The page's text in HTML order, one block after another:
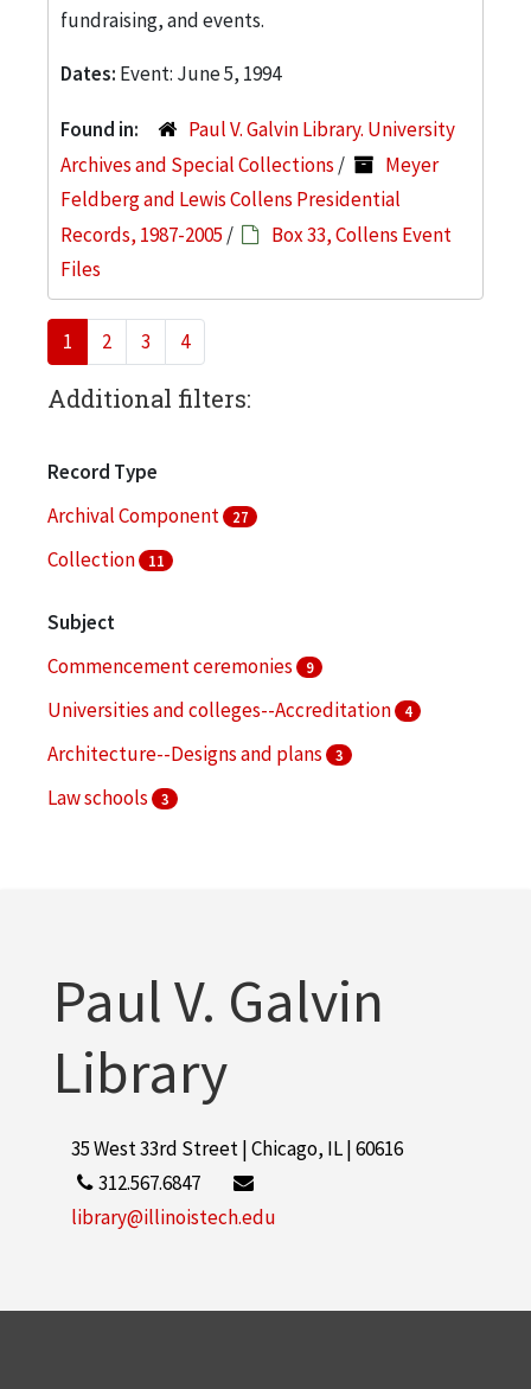
fundraising, and events.
Dates: Event: June 5, 1994
Found in:
Paul V. Galvin Library. University
Archives and Special Collections /
Meyer
Feldberg and Lewis Collens Presidential
Records, 1987-2005 /
Box 33, Collens Event
Files
1 2 3 4
Additional filters:
Record Type
Archival Component
27
Collection 11
Subject
Commencement ceremonies
9
Universities and colleges--Accreditation 4
Architecture--Designs and plans 3
Law schools 3
Paul V. Galvin
Library
35 West 33rd Street | Chicago, IL | 60616
312.567.6847
library@illinoistech.edu